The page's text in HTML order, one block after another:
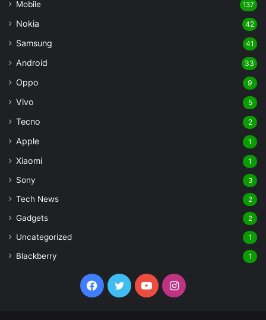
Mobile 137
Nokia 42
Samsung 41
Android 33
Oppo 9
Vivo 5
Tecno 2
Apple 1
Xiaomi 1
Sony 3
Tech News 2
Gadgets 2
Uncategorized 1
Blackberry 1
Facebook
TwitterYouTubeInstagram